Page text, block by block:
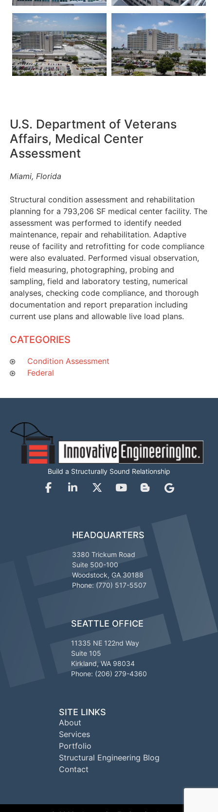
U.S. Department of Veterans
Affairs, Medical Center
Assessment
Miami, Florida
Structural condition assessment and rehabilitation
planning for a 793,206 SF medical center facility. The
assessment was performed to identify needed
maintenance, repair and rehabilitation. Adaptive
reuse of facility and retrofitting for code compliance
were also evaluated. Performed visual observation,
field measuring, photographing, probing and
sampling, field and laboratory testing, numerical
analyses, checking code compliance, and thorough
documentation and report preparation including
current use plans and allowable live load plans.
CATEGORIES
Condition Assessment
Federal
Build a Structurally Sound Relationship
HEADQUARTERS
3380 Trickum Road
Suite 500-100
Woodstock, GA 30188
Phone: (770) 517-5507
SEATTLE OFFICE
11335 NE 122nd Way
Suite 105
Kirkland, WA 98034
Phone: (206) 279-4360
SITE LINKS
About
Services
Portfolio
Structural Engineering Blog
Contact